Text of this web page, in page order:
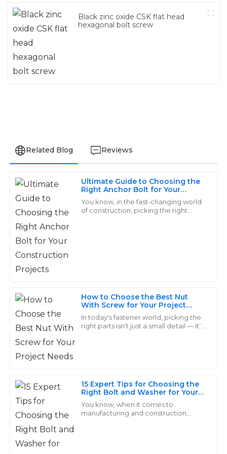
Black zinc oxide CSK flat head
hexagonal bolt screw
Related Blog Reviews
Ultimate Guide to Choosing the
Right Anchor Bolt for Your
Construction Projects
You know, in the fast-changing world
of construction, picking the right
How to Choose the Best Nut
With Screw for Your Project
Needs
In today's fastener world, picking the
right parts isn’t just a small detail — it’s
15 Expert Tips for Choosing the
Right Bolt and Washer for Your
Project
You know, when it comes to
manufacturing and construction,
E
Ella
Allen
The quality of this product is outstanding! The service
I received post-purchase was even better – prompt
and informative.
26 May 2025
Grace
King
very knowledgeable and made the after-sales process
seamless.
31
Owen
Ramirez
Seriously impressive quality! The after-sales service I